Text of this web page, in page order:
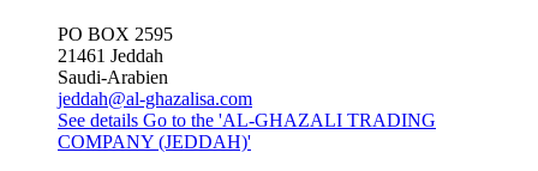
PO BOX 2595
21461 Jeddah
Saudi-Arabien
jeddah@al-ghazalisa.com
See details Go to the 'AL-GHAZALI TRADING
COMPANY (JEDDAH)'